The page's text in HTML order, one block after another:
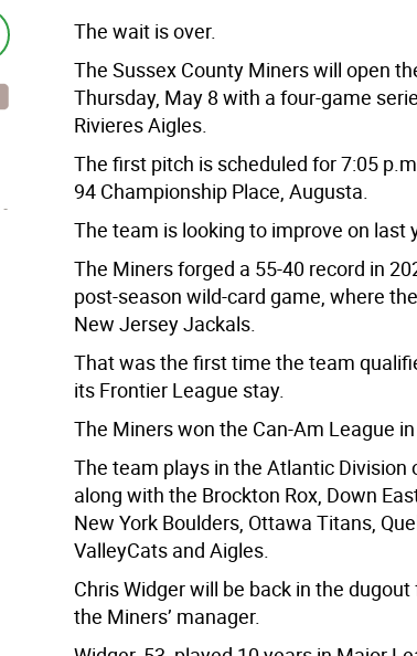
The wait is over.
The Sussex County Miners will open
Thursday, May 8 with a four-game
Rivieres Aigles.
The first pitch is scheduled for 7:05
94 Championship Place, Augusta.
The team is looking to improve on last
The Miners forged a 55-40 record in
post-season wild-card game, where
New Jersey Jackals.
That was the first time the team
its Frontier League stay.
The Miners won the Can-Am League
The team plays in the Atlantic Division
along with the Brockton Rox, Down
New York Boulders, Ottawa Titans,
ValleyCats and Aigles.
Chris Widger will be back in the
the Miners’ manager.